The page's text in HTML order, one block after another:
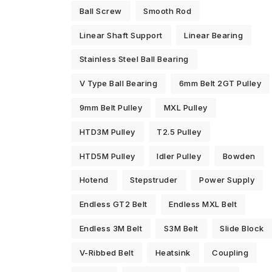
Ball Screw Smooth Rod
Linear Shaft Support Linear Bearing
Stainless Steel Ball Bearing
V Type Ball Bearing 6mm Belt 2GT Pulley
9mm Belt Pulley MXL Pulley
HTD3M Pulley T2.5 Pulley
HTD5M Pulley Idler Pulley Bowden
Hotend Stepstruder Power Supply
Endless GT2 Belt Endless MXL Belt
Endless 3M Belt S3M Belt Slide Block
V-Ribbed Belt Heatsink Coupling